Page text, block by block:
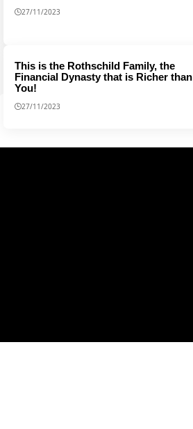
27/11/2023
This is the Rothschild Family, the
Financial Dynasty that is Richer than
You!
27/11/2023